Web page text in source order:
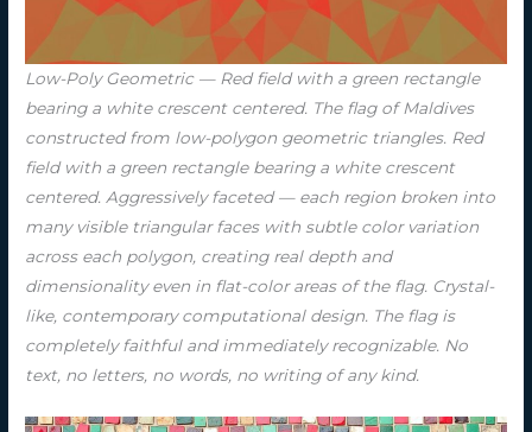
Low-Poly Geometric — Red field with a green rectangle
bearing a white crescent centered. The flag of Maldives
constructed from low-polygon geometric triangles. Red
field with a green rectangle bearing a white crescent
centered. Aggressively faceted — each region broken into
many visible triangular faces with subtle color variation
across each polygon, creating real depth and
dimensionality even in flat-color areas of the flag. Crystal-
like, contemporary computational design. The flag is
completely faithful and immediately recognizable. No
text, no letters, no words, no writing of any kind.